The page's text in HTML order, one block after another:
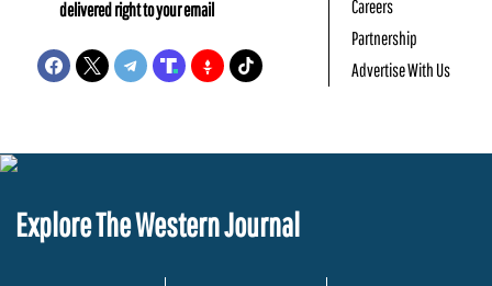
delivered right to your email
Careers
Partnership
Advertise With Us
Explore The Western Journal